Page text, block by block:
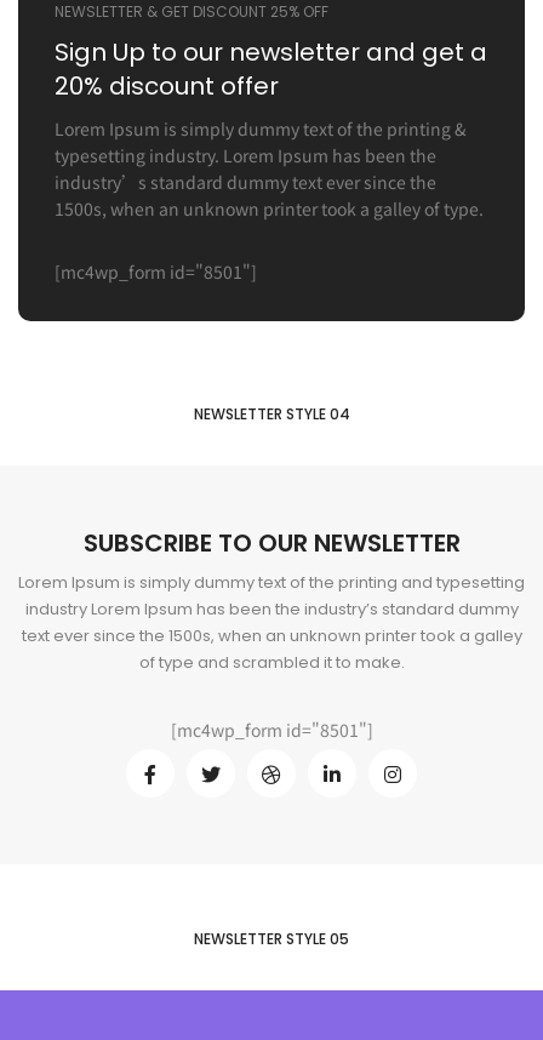
NEWSLETTER & GET DISCOUNT 25% OFF
Sign Up to our newsletter and get a
20% discount offer
Lorem Ipsum is simply dummy text of the printing &
typesetting industry. Lorem Ipsum has been the
industry’s standard dummy text ever since the
1500s, when an unknown printer took a galley of type.
[mc4wp_form id="8501"]
NEWSLETTER STYLE 04
SUBSCRIBE TO OUR NEWSLETTER
Lorem Ipsum is simply dummy text of the printing and typesetting
industry Lorem Ipsum has been the industry’s standard dummy
text ever since the 1500s, when an unknown printer took a galley
of type and scrambled it to make.
[mc4wp_form id="8501"]
NEWSLETTER STYLE 05